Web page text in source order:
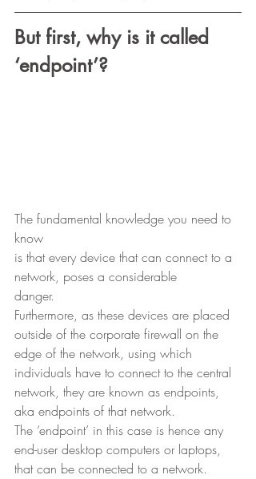
But first, why is it called
‘endpoint’?
The fundamental knowledge you need to
know
is that every device that can connect to a
network, poses a considerable
danger.
Furthermore, as these devices are placed
outside of the corporate firewall on the
edge of the network, using which
individuals have to connect to the central
network, they are known as endpoints,
aka endpoints of that network.
The ‘endpoint’ in this case is hence any
end-user desktop computers or laptops,
that can be connected to a network.